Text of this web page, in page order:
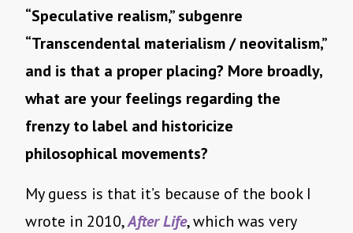
“Speculative realism,” subgenre
“Transcendental materialism / neovitalism,”
and is that a proper placing? More broadly,
what are your feelings regarding the
frenzy to label and historicize
philosophical movements?
My guess is that it’s because of the book I
wrote in 2010,After Life, which was very